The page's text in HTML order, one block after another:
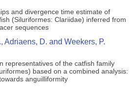
and divergence time estimate of
(Siluriformes: Clariidae) inferred from
sequences
Adriaens, D. and Weekers, P.
representatives of the catfish family
based on a combined analysis:
anguilliformity